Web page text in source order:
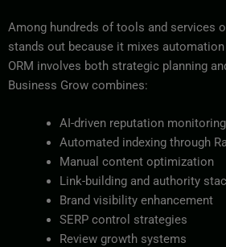
Among hundreds of tools and services
stands out because it mixes
ORM involves both strategic planning
Business Grow combines:
AI-driven reputation monitoring
Automated indexing through
Manual content optimization
Link-building and authority
Brand visibility enhancement
SERP control strategies
Review growth systems